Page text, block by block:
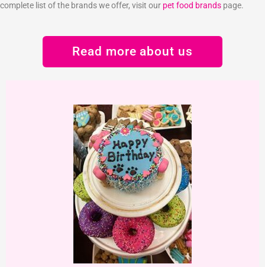
complete list of the brands we offer, visit our pet food brands page.
Read more about us